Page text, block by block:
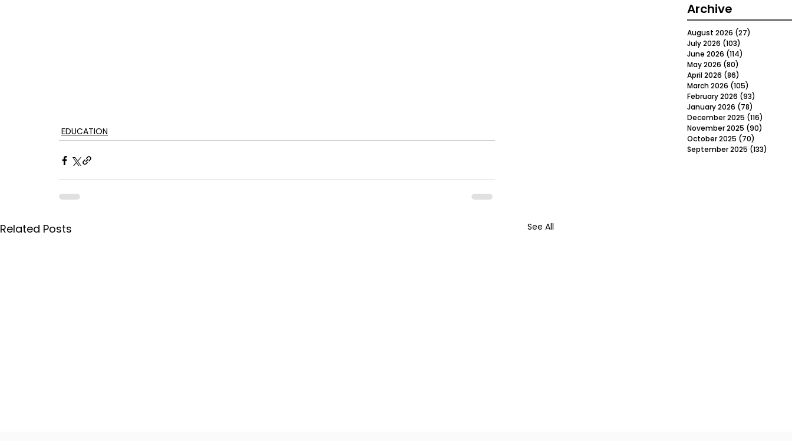
EDUCATION
Related Posts See All
Archive
August 2026 (27)
July 2026 (103)
June 2026 (114)
May 2026 (80)
April 2026 (86)
March 2026 (105)
February 2026 (93)
January 2026 (78)
December 2025 (116)
November 2025 (90)
October 2025 (70)
September 2025 (133)